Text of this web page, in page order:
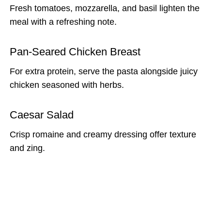
Fresh tomatoes, mozzarella, and basil lighten the
meal with a refreshing note.
Pan-Seared Chicken Breast
For extra protein, serve the pasta alongside juicy
chicken seasoned with herbs.
Caesar Salad
Crisp romaine and creamy dressing offer texture
and zing.